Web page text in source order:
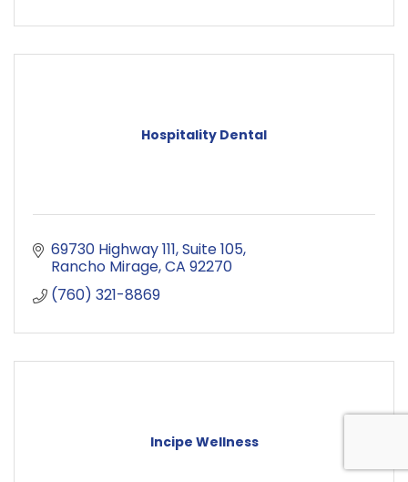
Hospitality Dental
69730 Highway 111 Suite 105
Rancho Mirage CA 92270
(760) 321-8869
Incipe Wellness